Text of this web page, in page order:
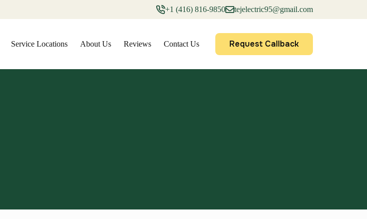
+1 (416) 816-9850 tejelectric95@gmail.com
Service Locations About Us Reviews Contact Us Request Callback